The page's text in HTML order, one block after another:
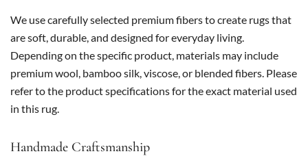
We use carefully selected premium fibers to create rugs that
are soft, durable, and designed for everyday living.
Depending on the specific product, materials may include
premium wool, bamboo silk, viscose, or blended fibers. Please
refer to the product specifications for the exact material used
in this rug.
Handmade Craftsmanship